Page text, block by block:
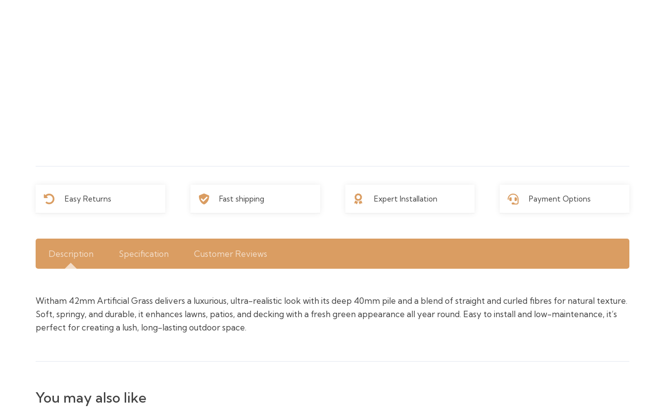
Easy Returns Fast shipping Expert Installation Payment Options
Description Specification Customer Reviews
Witham 42mm Artificial Grass delivers a luxurious, ultra-realistic look with its deep 40mm pile and a blend of straight and curled fibres for natural texture.
Soft, springy, and durable, it enhances lawns, patios, and decking with a fresh green appearance all year round. Easy to install and low-maintenance, it’s
perfect for creating a lush, long-lasting outdoor space.
You may also like